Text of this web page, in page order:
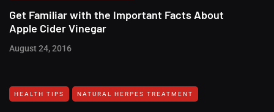
Get Familiar with the Important Facts About
Apple Cider Vinegar
August 24, 2016
HEALTH TIPS NATURAL HERPES TREATMENT‎